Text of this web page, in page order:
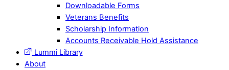
Downloadable Forms
Veterans Benefits
Scholarship Information
Accounts Receivable Hold Assistance
Lummi Library
About